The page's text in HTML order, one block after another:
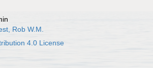
Rob W.M.
4.0 License